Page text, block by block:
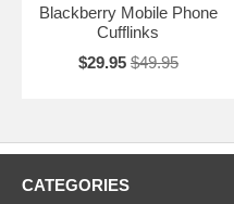
Blackberry Mobile Phone
Cufflinks
$29.95 $49.95
CATEGORIES